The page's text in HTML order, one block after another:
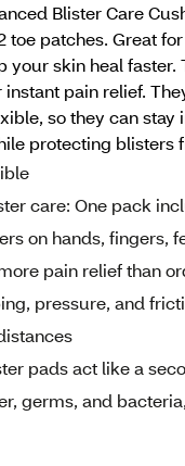
Blister Care
toe patches. Great
your skin heal
pain relief.
so they can stay
protecting blisters
care: One pack
on hands, fingers,
pain relief than
pressure, and
pads act like a
germs, and